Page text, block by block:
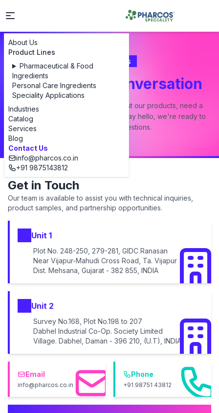
About Us
Product Lines
Pharmaceutical & Food
Ingredients
Personal Care Ingredients
Speciality Applications
Industries
Catalog
Services
Blog
Contact Us
info@pharcos.co.in
+91 9875143812
Contact Us
Let's Start a Conversation
Whether you have a question about our products, need a
custom formulation, or just want to say hello, we're ready to
answer all your questions.
Get in Touch
Our team is available to assist you with technical inquiries,
product samples, and partnership opportunities.
Unit 1
Plot No. 248-250, 279-281, GIDC Ranasan
Near Vijapur-Mahudi Cross Road, Ta. Vijapur
Dist. Mehsana, Gujarat - 382 855, INDIA
Unit 2
Survey No.168, Plot No.198 to 207
Dabhel Industrial Co-Op. Society Limited
Village. Dabhel, Daman - 396 210, (U.T), INDIA
Email
info@pharcos.co.in
Phone
+91 98751 43812